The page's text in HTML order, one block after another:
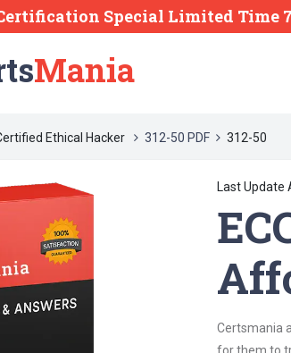
Special Limited Time
Mania
Ethical Hacker 312-50 PDF 312-50
Last Update
Certsmania